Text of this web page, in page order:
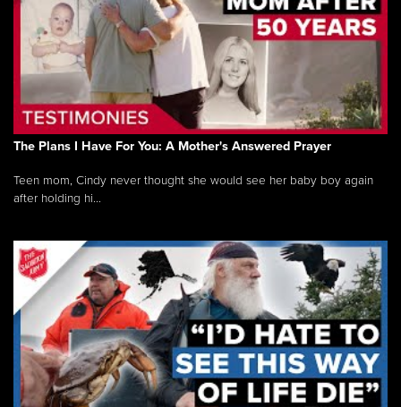
The Plans I Have For You: A Mother's Answered Prayer
Teen mom, Cindy never thought she would see her baby boy again
after holding hi...